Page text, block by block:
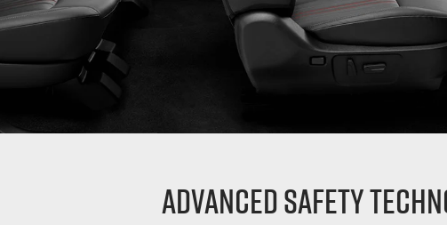
Advanced Safety